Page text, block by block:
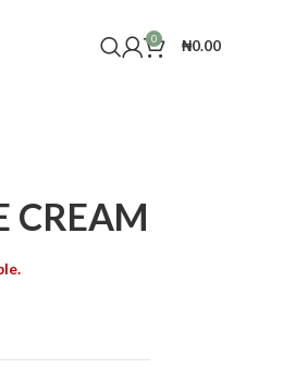
0 ₦0.00
CREAM